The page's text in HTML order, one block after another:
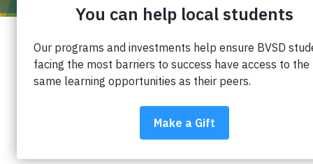
You can support the Boulder Valley School
District by attending a Colorado Avalanche
donate a portion of your ticket purchase back to
Impact on Education to support BVSD students.